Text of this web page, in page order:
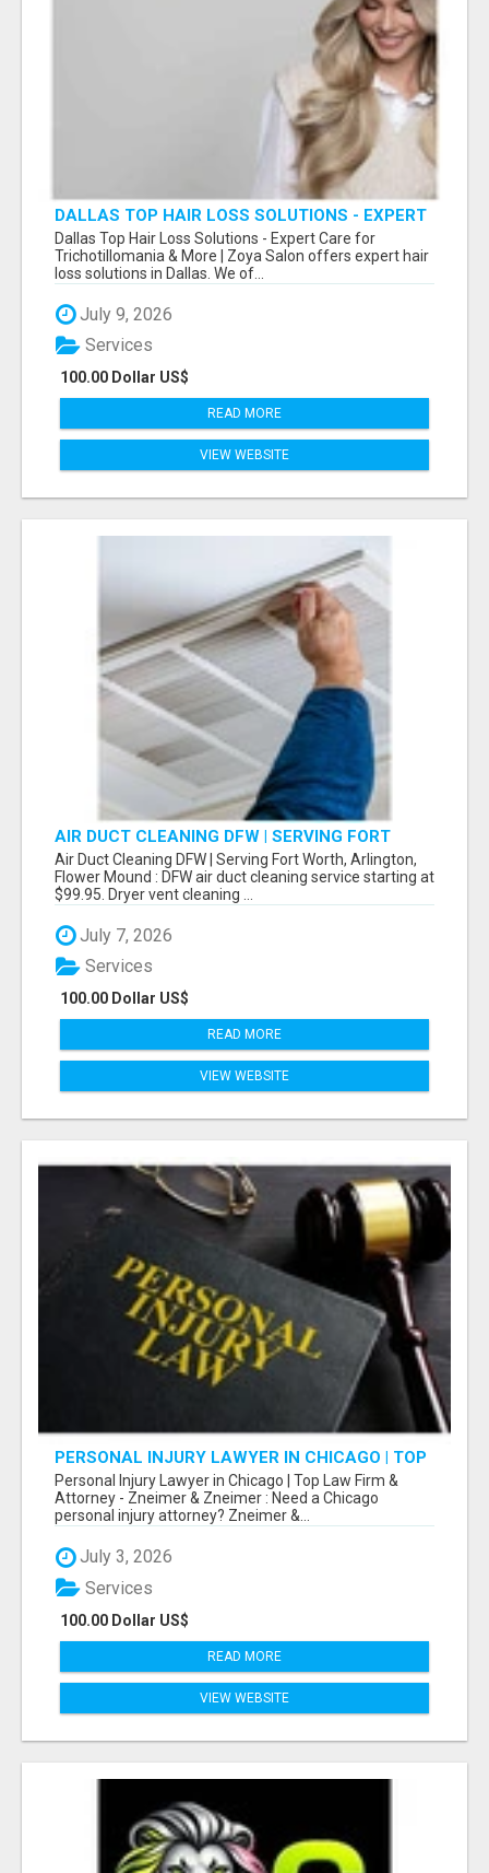
DALLAS TOP HAIR LOSS SOLUTIONS - EXPERT
CARE FOR TRICHOTILLOMANIA & MORE
Dallas Top Hair Loss Solutions - Expert Care for
Trichotillomania & More | Zoya Salon offers expert hair
loss solutions in Dallas. We of...
July 9, 2026
100.00 Dollar US$
Services
READ MORE
VIEW WEBSITE
AIR DUCT CLEANING DFW | SERVING FORT
WORTH, ARLINGTON, FLOWER MOUND
Air Duct Cleaning DFW | Serving Fort Worth, Arlington,
Flower Mound : DFW air duct cleaning service starting at
$99.95. Dryer vent cleaning ...
July 7, 2026
100.00 Dollar US$
Services
READ MORE
VIEW WEBSITE
PERSONAL INJURY LAWYER IN CHICAGO | TOP
LAW FIRM & ATTORNEY
Personal Injury Lawyer in Chicago | Top Law Firm &
Attorney - Zneimer & Zneimer : Need a Chicago
personal injury attorney? Zneimer &...
July 3, 2026
100.00 Dollar US$
Services
READ MORE
VIEW WEBSITE